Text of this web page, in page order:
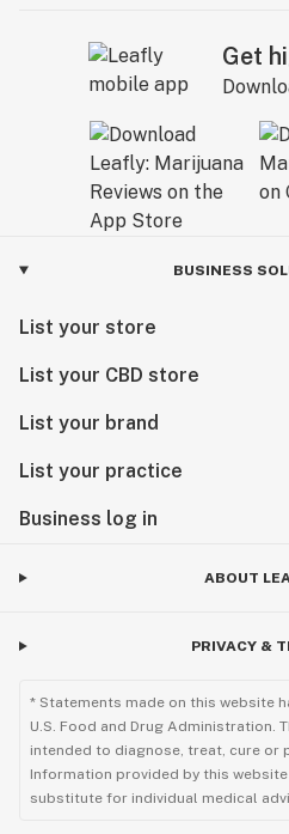
Get
BUSINESS
List your store
List your CBD store
List your brand
List your practice
Business log in
ABOUT
PRIVACY &
* Statements made on this website
U.S. Food and Drug Administration.
intended to diagnose, treat, cure or
Information provided by this
substitute for individual medical